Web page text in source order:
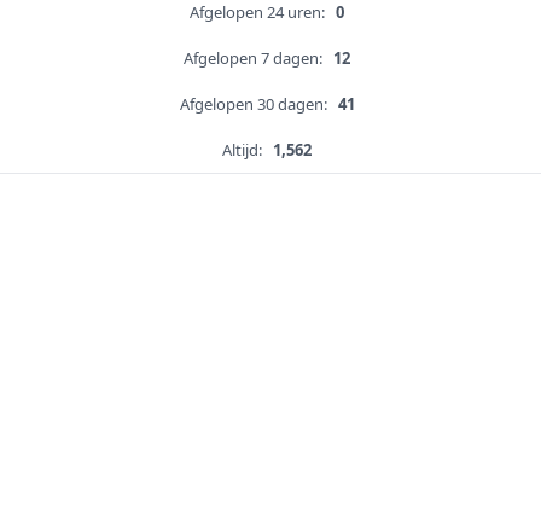
Afgelopen 24 uren: 0
Afgelopen 7 dagen: 12
Afgelopen 30 dagen: 41
Altijd: 1,562